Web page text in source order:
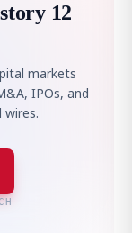
12
markets
IPOs, and